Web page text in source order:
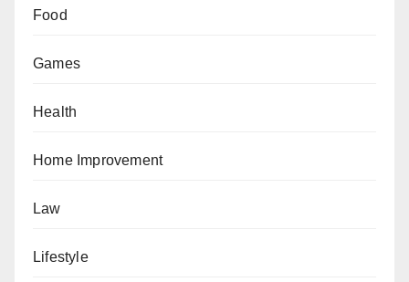
Food
Games
Health
Home Improvement
Law
Lifestyle